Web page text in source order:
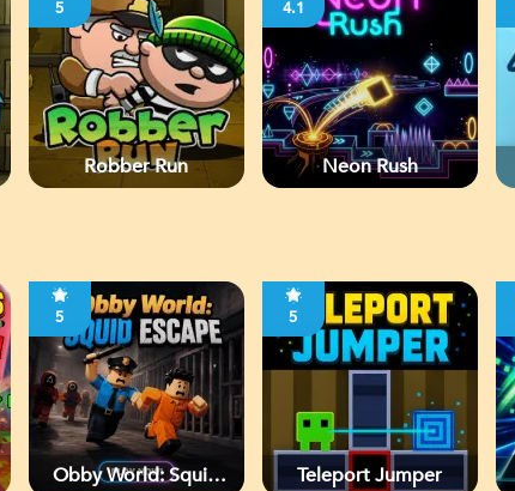
5
Robber Run
4.1
Neon Rush
5
Obby World: Squid
5
Teleport Jumper